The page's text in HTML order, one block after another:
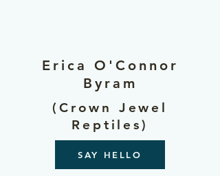
Erica O'Connor
Byram
(Crown Jewel
Reptiles)
SAY HELLO